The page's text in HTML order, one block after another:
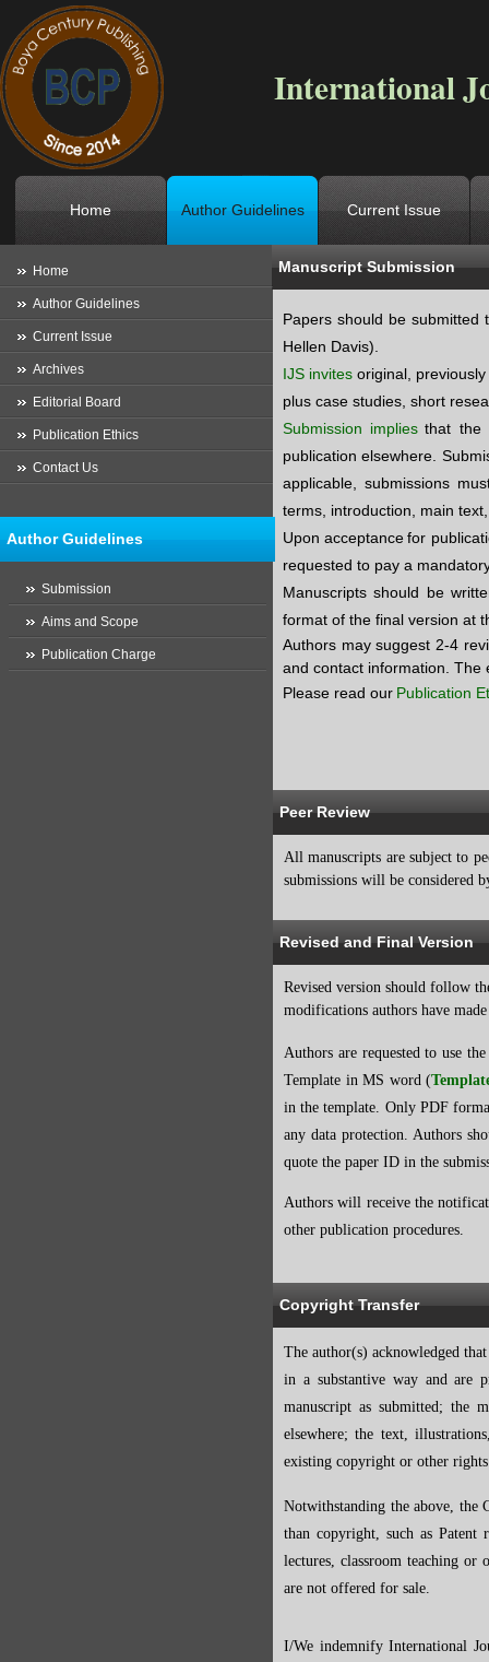
International
Home Author Guidelines Current Issue
Location-> Home->Author
Author Guidelines
Submission
Aims and Scope
Publication Charge
Manuscript Submission
Papers should be
Hellen Davis).
IJS invites original,
plus case studies, short
Submission implies that the
publication elsewhere.
applicable, submissions
terms, introduction, main
Upon acceptance for
requested to pay a
Manuscripts should be
format of the final version at
Authors may suggest 2-4
and contact information. The
Please read our Publication
Revised and Final Version
Revised version should follow
modifications authors have
Authors are requested to use
Template in MS word(
in the template. Only PDF
any data protection. Authors
quote the paper ID in the
Authors will receive the
other publication procedures.
Peer Review
All manuscripts are subject to
submissions will be considered
Copyright Transfer
The author(s) acknowledged
in a substantive way and are
manuscript as submitted; the
elsewhere; the text,
existing copyright or other
Notwithstanding the above,
than copyright, such as
lectures, classroom teaching or
are not offered for sale.
I/We indemnify International
Home
Author Guidelines
Current Issue
Archives
Editorial Board
Publication Ethics
Contact Us